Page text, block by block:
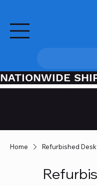
NATIONWIDE
Home Refurbished